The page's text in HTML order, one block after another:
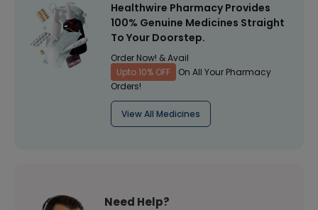
Healthwire Pharmacy Provides
100% Genuine Medicines Straight
To Your Doorstep.
Order Now! & Avail
Upto 10% OFF
On All Your Pharmacy
Orders!
View All Medicines
Need Help?